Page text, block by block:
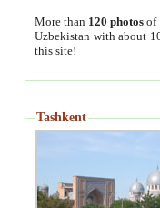
More than 120 photosof
Uzbekistan with about
this site!
Tashkent